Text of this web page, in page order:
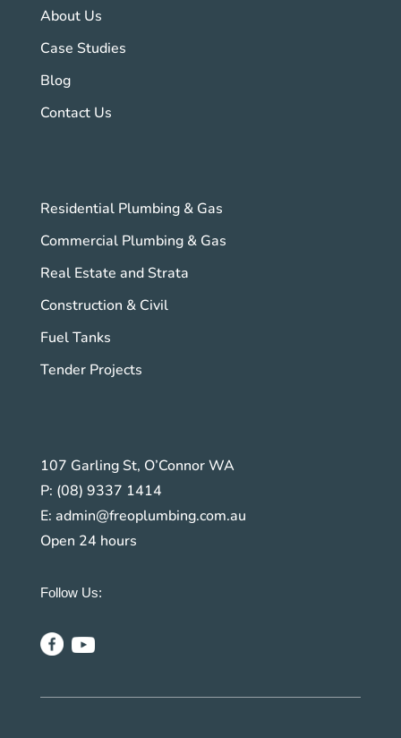
About Us
Case Studies
Blog
Contact Us
Residential Plumbing & Gas
Commercial Plumbing & Gas
Real Estate and Strata
Construction & Civil
Fuel Tanks
Tender Projects
107 Garling St, O’Connor WA
P: (08) 9337 1414
E: admin@freoplumbing.com.au
Open 24 hours
Follow Us: